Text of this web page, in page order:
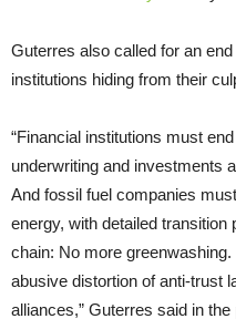
Guterres also called for an
institutions hiding from their
“Financial institutions must
underwriting and investments
And fossil fuel companies
energy, with detailed
chain: No more
abusive distortion of anti-trust
alliances,” Guterres said in